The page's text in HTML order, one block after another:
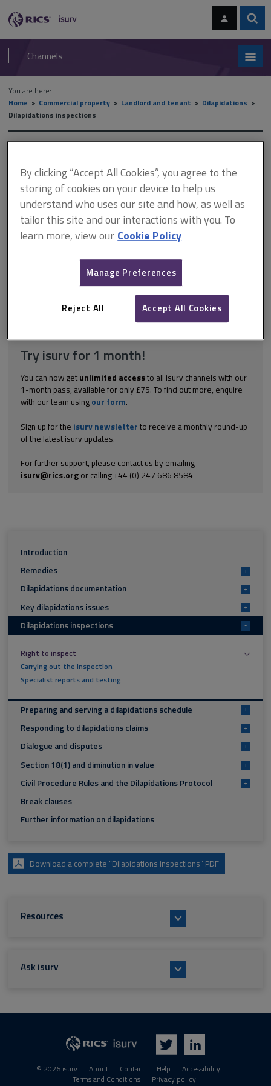
navigation
RICS
isurv
Channels
You are here:
Home
Commercial property Landlord and tenant
Dilapidations
Dilapidations inspections
This document is only available with a paid
isurv subscription.
Regardless of whether the tenant is in occupation, whenever an
important to comply with the terms of the lease when making
arrangements for access. Most modern leases contain
appropriate provisions allowing access for inspection. However,
Explore the subscription options
hereto getfull accessto isurv,
Try isurv for 1 month!
You can now get unlimited accessto all isurv channels with our
1-month pass, available for only £75. To find out more, enquire
with our team using our form.
Sign up for the isurv newsletter to receive a monthly round-up
of the latest isurv updates.
For further support, please contact us by emailing
isurv@rics.orgor calling +44 (0) 247 686 8584
Introduction
Remedies
+
Dilapidations documentation +
Key dilapidations issues +
Dilapidations inspections -
Right to inspect
Carrying out the inspection
Specialist reports and testing
Preparing and serving a dilapidations schedule +
Responding to dilapidations claims +
Dialogue and disputes +
Section 18(1) and diminution in value +
Civil Procedure Rules and the Dilapidations Protocol +
Break clauses
Further information on dilapidations
Download a complete “Dilapidations inspections” PDF
Resources
Ask isurv
© 2026 isurv About Contact Help
Accessibility
Terms and Conditions
Privacy policy
By clicking “Accept All Cookies”, you agree to the
storing of cookies on your device to help us
understand who uses our site and how, as well as
tailor this site and our interactions with you. To
learn more, view our Cookie Policy
Manage Preferences
Reject All Accept All Cookies